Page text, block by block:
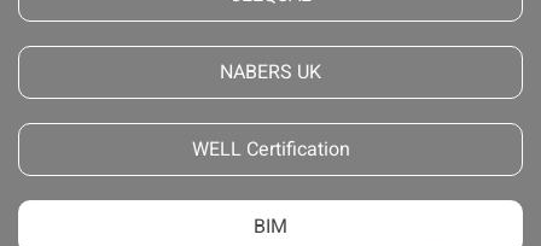
NABERS UK
WELL Certification
BIM